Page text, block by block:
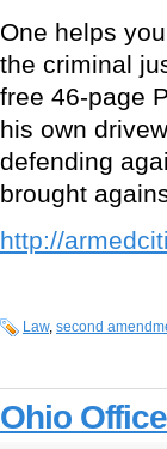
One helps
the criminal
free 46-page
his own
defending
brought
http://
Law, second
Ohio